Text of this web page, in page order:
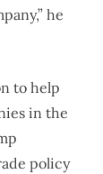
he
to help
in the
policy